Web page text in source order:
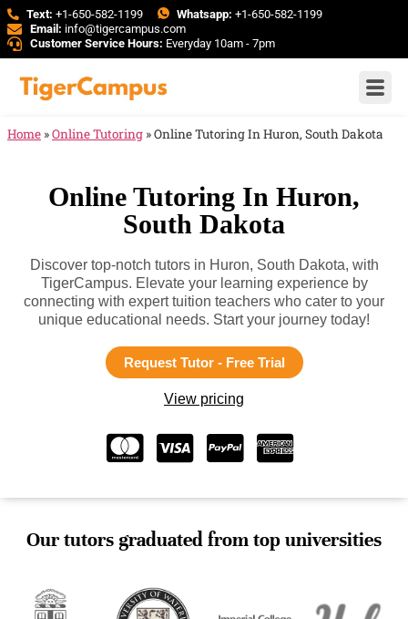
Text: +1-650-582-1199 Whatsapp: +1-650-582-1199
Email: info@tigercampus.com
Customer Service Hours: Everyday 10am - 7pm
Home »Online Tutoring »Online Tutoring In Huron, South Dakota
Online Tutoring In Huron,
South Dakota
Discover top-notch tutors in Huron, South Dakota, with
TigerCampus. Elevate your learning experience by
connecting with expert tuition teachers who cater to your
unique educational needs. Start your journey today!
Request Tutor - Free Trial
View pricing
Our tutors graduated from top universities